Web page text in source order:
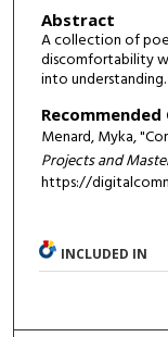
Abstract
A collection of
discomfortability
into understanding.
Menard, Myka,
Projects and
https://
INCLUDED IN